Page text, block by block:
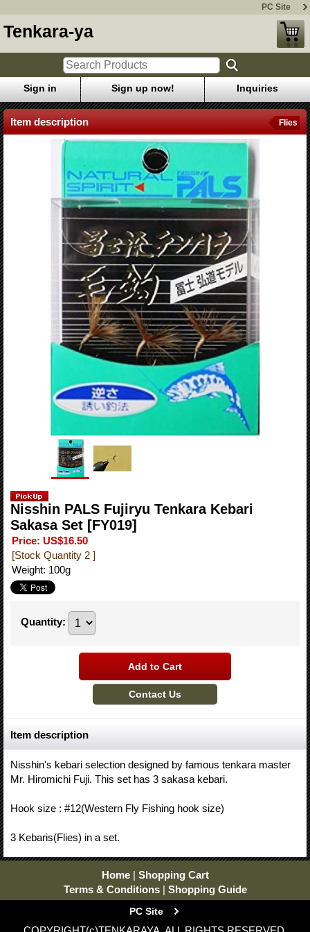
PC Site
Tenkara-ya
Sign in Sign up now! Inquiries
Item description Flies
Nisshin PALS Fujiryu Tenkara Kebari
Sakasa Set [FY019]
Price: US$16.50
[Stock Quantity 2 ]
Weight: 100g
Quantity:
Item description
Nisshin's kebari selection designed by famous tenkara master
Mr. Hiromichi Fuji. This set has 3 sakasa kebari.
Hook size : #12(Western Fly Fishing hook size)
3 Kebaris(Flies) in a set.
Home | Shopping Cart
Terms & Conditions | Shopping Guide
PC Site